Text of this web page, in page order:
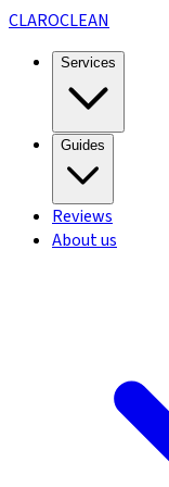
CLAROCLEAN
Services
Guides
Reviews
About us